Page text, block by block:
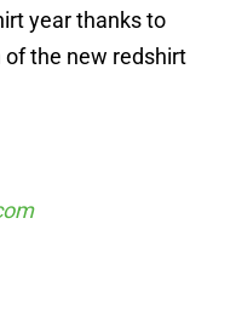
year thanks to
of the new redshirt